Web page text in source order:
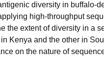
diversity in buffalo-
high-throughput
the extent of diversity in a
Kenya and the other in
on the nature of